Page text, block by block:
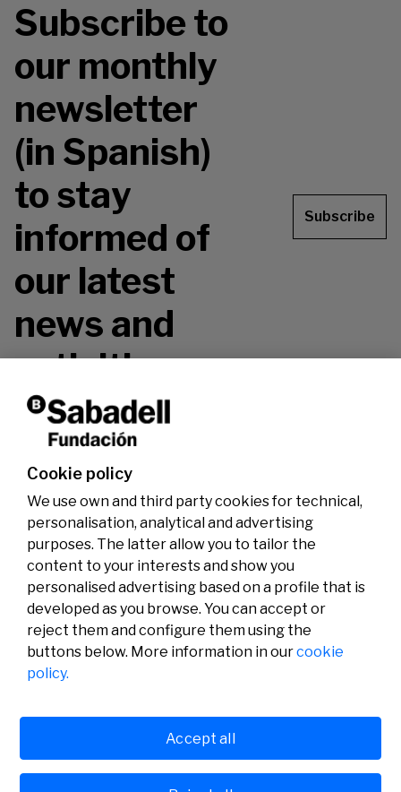
Subscribe to
our monthly
newsletter
(in Spanish)
to stay
informed of
our latest
news and
activities.
Don't miss it!
Subscribe
Legal
Legal notice
ActivitySocial
Cookie policy
We use own and third party cookies for technical,
personalisation, analytical and advertising
purposes. The latter allow you to tailor the
content to your interests and show you
personalised advertising based on a profile that is
developed as you browse. You can accept or
reject them and configure them using the
buttons below. More information in ourcookie
policy.
Accept all